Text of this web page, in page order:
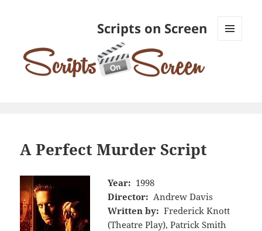
Scripts on Screen
A Perfect Murder Script
Year: 1998
Director: Andrew Davis
Written by: Frederick Knott
(Theatre Play), Patrick Smith